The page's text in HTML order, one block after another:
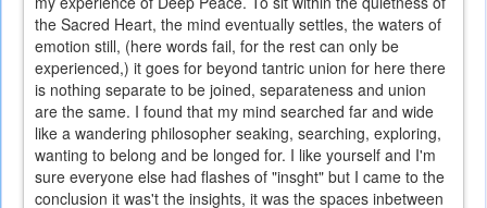
the Sacred Heart, the mind eventually settles, the waters of
emotion still, (here words fail, for the rest can only be
experienced,) it goes for beyond tantric union for here there
is nothing separate to be joined, separateness and union
are the same. I found that my mind searched far and wide
like a wandering philosopher seaking, searching, exploring,
wanting to belong and be longed for. I like yourself and I'm
sure everyone else had flashes of "insght" but I came to the
conclusion it was't the insights, it was the spaces inbetween